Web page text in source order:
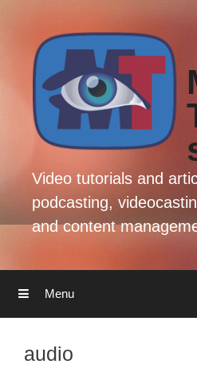
content
content
Video tutorials and
podcasting,
and content
Menu
audio